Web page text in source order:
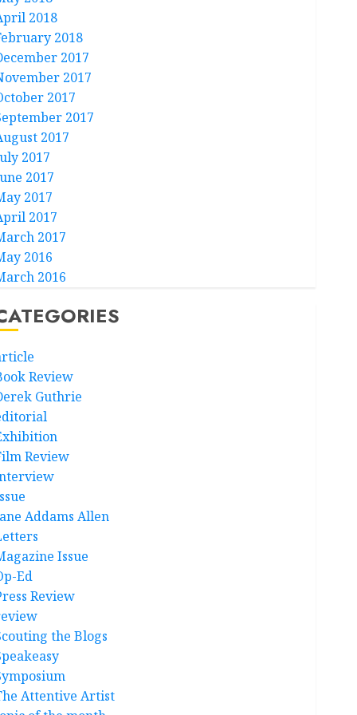
2018
2018
2017
2017
2017
2017
2017
2017
2017
2017
2017
2017
2016
2016
Review
Guthrie
Review
Addams Allen
Issue
Ed
Review
the Blogs
Attentive Artist